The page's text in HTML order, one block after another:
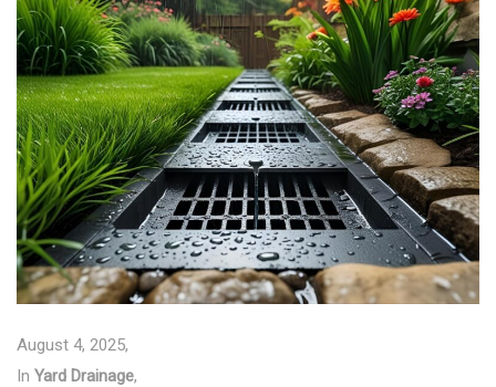
August 4, 2025,
In Yard Drainage,